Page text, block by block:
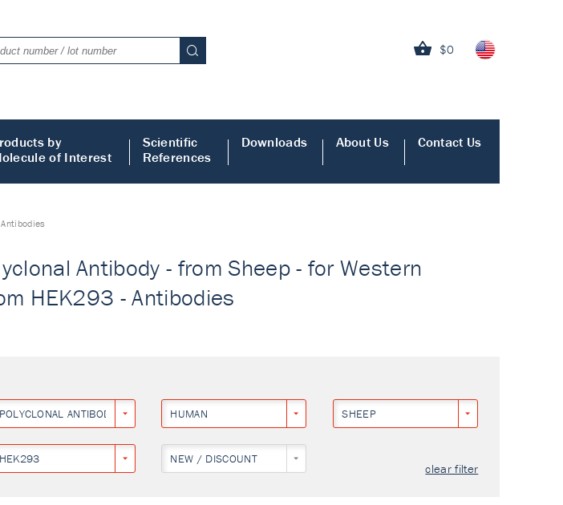
$0
by
of Interest
Scientific
References
Downloads About Us Contact Us
Antibodies
Antibody - from Sheep - for Western
HEK293 - Antibodies
POLYCLONAL ANTIBODY HUMAN SHEEP
HEK293 NEW / DISCOUNT
clear filter